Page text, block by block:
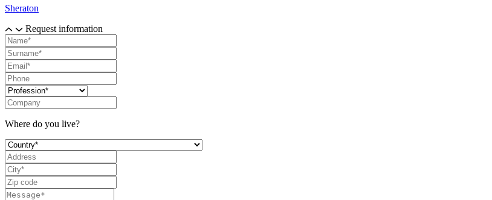
Sheraton
Request information
Where do you live?